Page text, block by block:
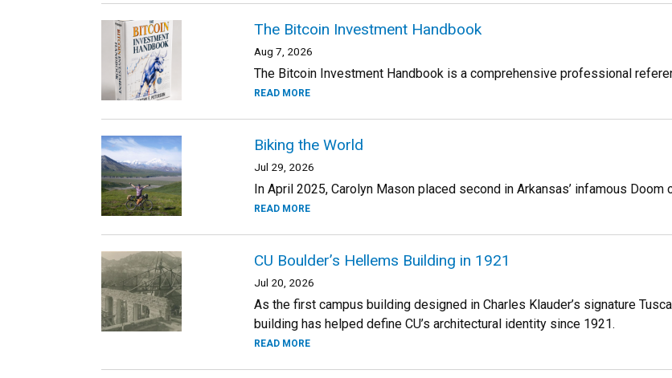
The Bitcoin Investment Handbook
Aug 7, 2026
The Bitcoin Investment Handbook is a comprehensive professional
READ MORE
Biking the World
Jul 29, 2026
In April 2025, Carolyn Mason placed second in Arkansas’ infamous Doom
READ MORE
CU Boulder’s Hellems Building in 1921
Jul 20, 2026
As the first campus building designed in Charles Klauder’s signature
building has helped define CU’s architectural identity since 1921.
READ MORE